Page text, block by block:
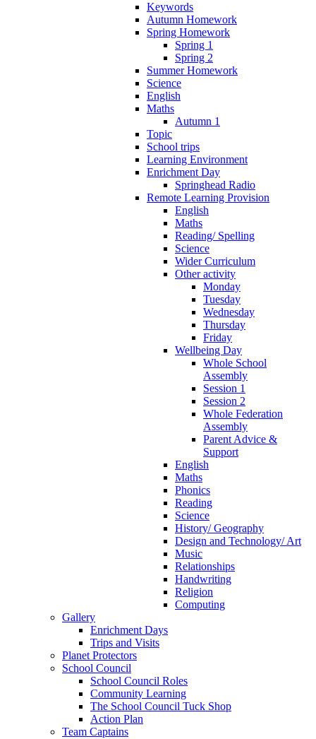
Keywords
Autumn Homework
Spring Homework
Spring 1
Spring 2
Summer Homework
Science
English
Maths
Autumn 1
Topic
School trips
Learning Environment
Enrichment Day
Springhead Radio
Remote Learning Provision
English
Maths
Reading/ Spelling
Science
Wider Curriculum
Other activity
Monday
Tuesday
Wednesday
Thursday
Friday
Wellbeing Day
Whole School
Assembly
Session 1
Session 2
Whole Federation
Assembly
Parent Advice &
Support
English
Maths
Phonics
Reading
Science
History/ Geography
Design and Technology/ Art
Music
Relationships
Handwriting
Religion
Computing
Gallery
Enrichment Days
Trips and Visits
Planet Protectors
School Council
School Council Roles
Community Learning
The School Council Tuck Shop
Action Plan
Team Captains